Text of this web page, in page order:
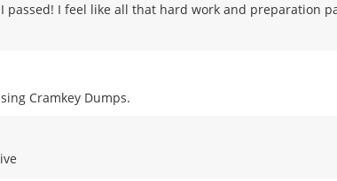
passed! I feel like all that hard work and preparation
Cramkey Dumps.